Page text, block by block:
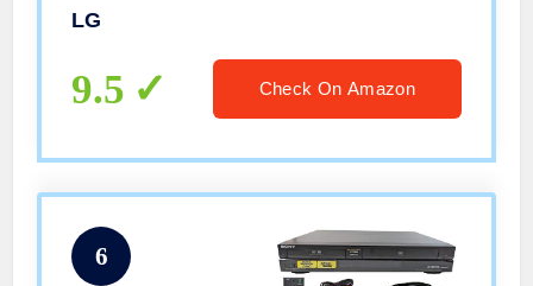
LG
9.5 Check On Amazon
6